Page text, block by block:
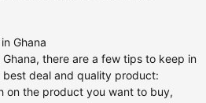
Ghana
there are a few tips to keep in
deal and quality product:
on the product you want to buy,